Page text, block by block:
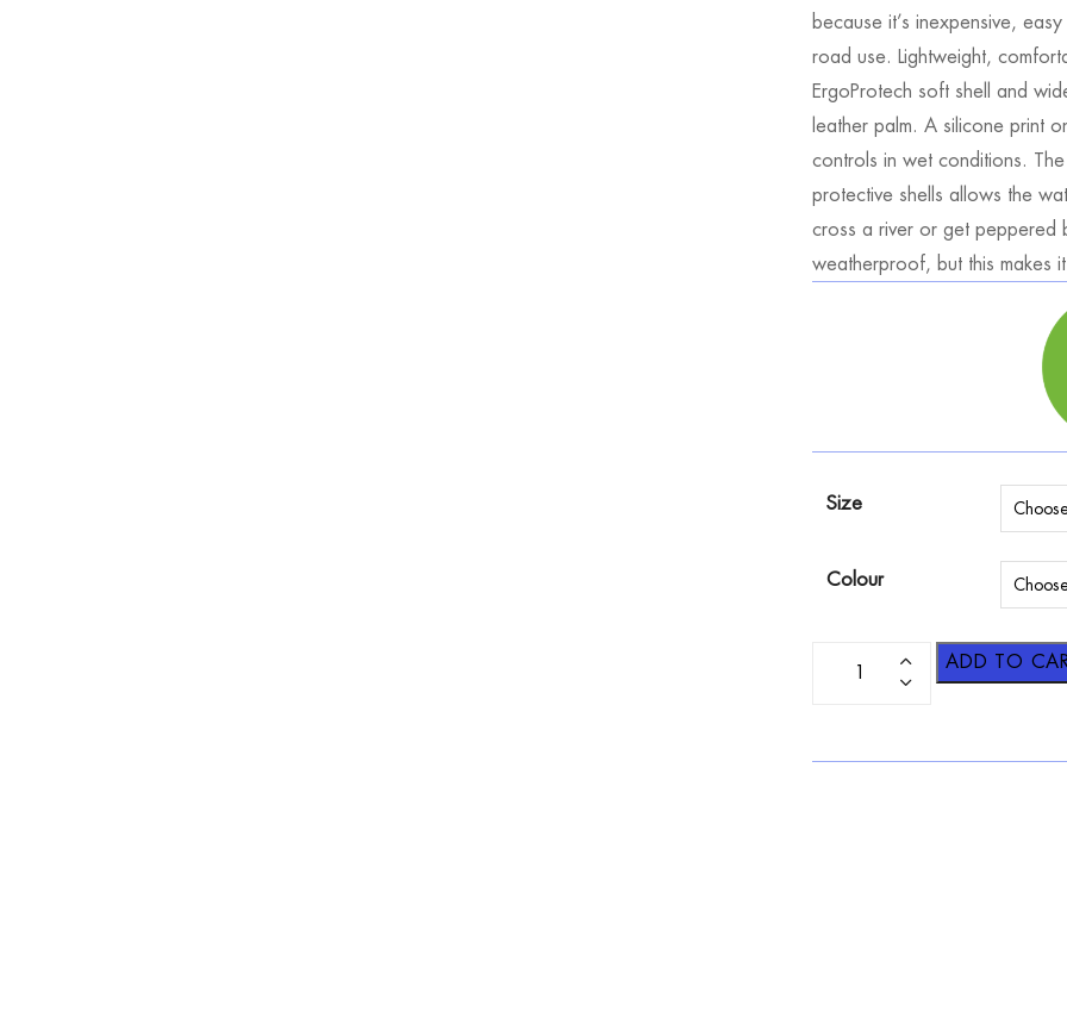
because it’s inexpensive,
road use. Lightweight,
ErgoProtech soft shell and
leather palm. A silicone print
controls in wet conditions.
protective shells allows the
cross a river or get peppered
weatherproof, but this makes
Size
Colour
ADD TO